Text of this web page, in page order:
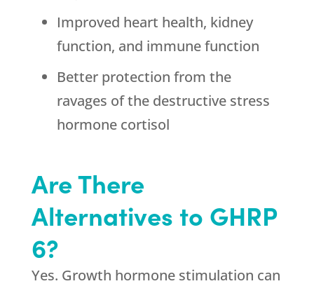
Improved heart health, kidney
function, and immune function
Better protection from the
ravages of the destructive stress
hormone cortisol
Are There
Alternatives to GHRP
6?
Yes. Growth hormone stimulation can